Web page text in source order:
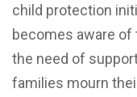
child protection
becomes aware
the need of
families mourn